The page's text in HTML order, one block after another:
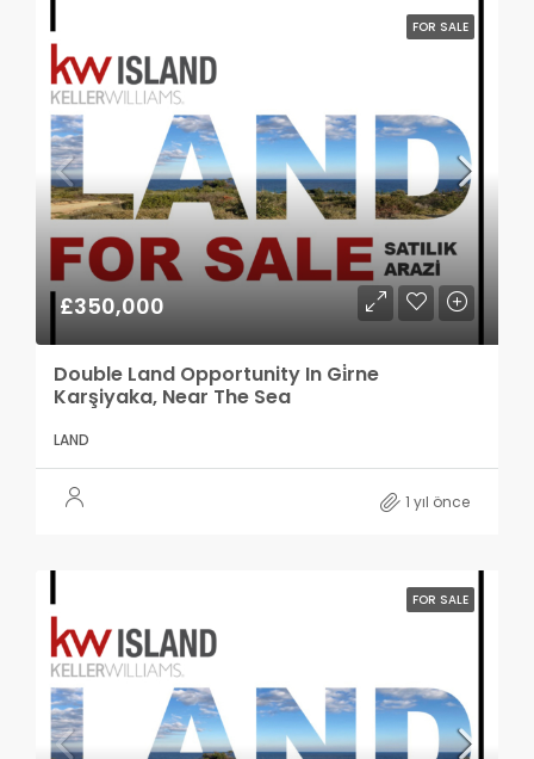
FOR SALE
£350,000
Double Land Opportunity In Gi̇rne
Karşiyaka, Near The Sea
LAND
1 yıl önce
FOR SALE